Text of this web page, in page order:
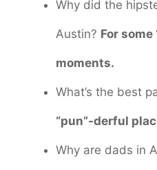
Why did the
Austin? For
moments.
What’s the best
“pun”-derful
Why are dads in